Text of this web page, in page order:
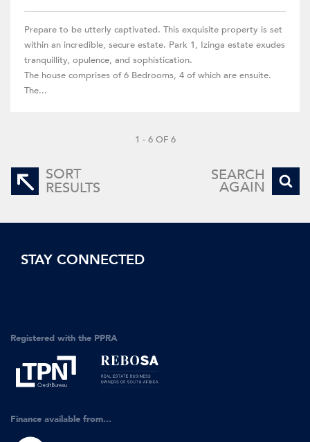
Prepare to be utterly captivated. This exquisite property is set
within an incredible, secure estate. Park 1, Izinga estate exudes
tranquillity, opulence, and sophistication.
The house comprises of 6 Bedrooms, 4 of which are ensuite.
The...
1 - 6 OF 6
SORT
RESULTS
SEARCH
AGAIN
STAY CONNECTED
Registered with the PPRA
Finance available from...